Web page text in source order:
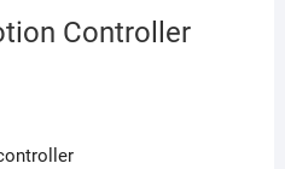
Controller